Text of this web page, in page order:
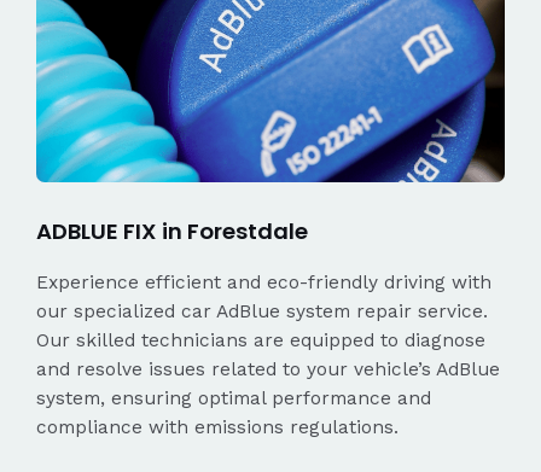
ADBLUE FIX in Forestdale
Experience efficient and eco-friendly driving with
our specialized car AdBlue system repair service.
Our skilled technicians are equipped to diagnose
and resolve issues related to your vehicle’s AdBlue
system, ensuring optimal performance and
compliance with emissions regulations.